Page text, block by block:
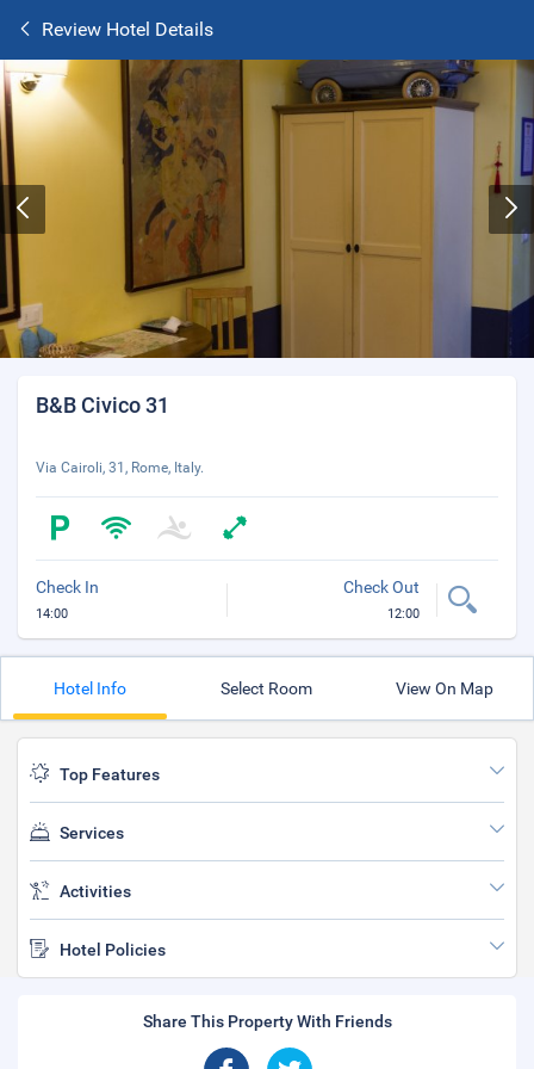
Review Hotel Details
B&B Civico 31
Via Cairoli, 31, Rome, Italy.
Check In
14:00
Check Out
12:00
Hotel Info Select Room View On Map
Top Features
Services
Activities
Hotel Policies
Share This Property With Friends